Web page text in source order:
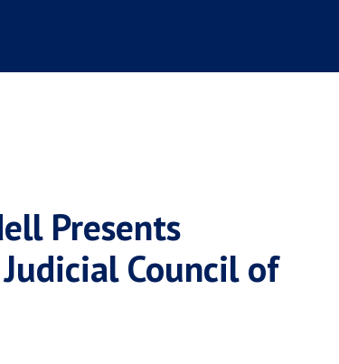
Presents
Council of